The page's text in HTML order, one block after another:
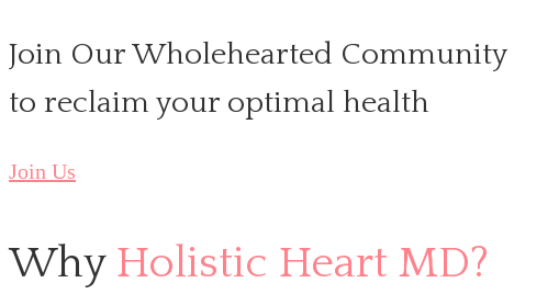
Join Our Wholehearted Community
to reclaim your optimal health
Join Us
Why Holistic Heart MD?